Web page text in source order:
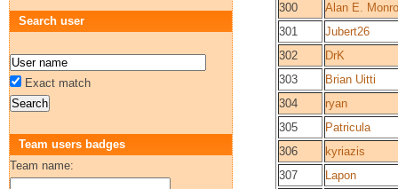
300
Alan E.
301
Jubert26
302
DrK
303
Brian Uitti
304
ryan
305
Patricula
306
kyriazis
307
Lapon
Search user
Exact match
Team users badges
Team name: